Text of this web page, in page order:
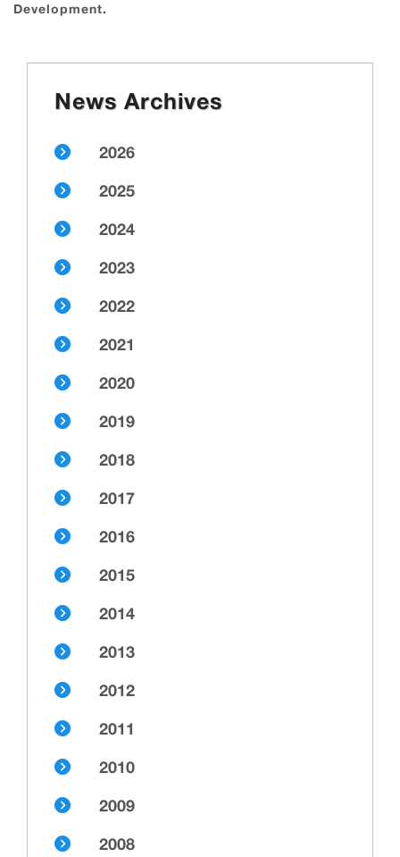
Development.
News Archives
2026
2025
2024
2023
2022
2021
2020
2019
2018
2017
2016
2015
2014
2013
2012
2011
2010
2009
2008